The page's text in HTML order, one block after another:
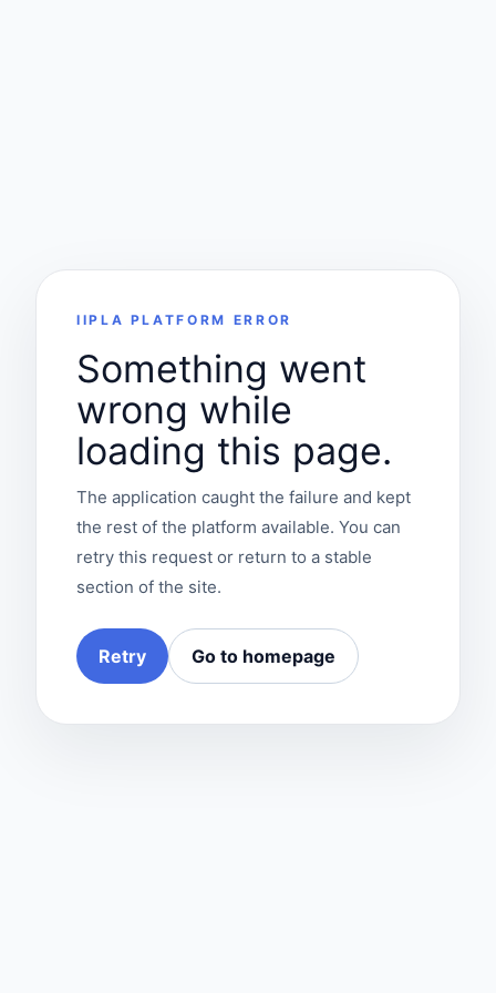
IIPLA PLATFORM ERROR
Something went
wrong while
loading this page.
The application caught the failure and kept
the rest of the platform available. You can
retry this request or return to a stable
section of the site.
Retry Go to homepage